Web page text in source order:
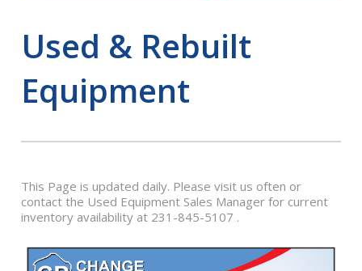
Used & Rebuilt
Equipment
This Page is updated daily. Please visit us often or
contact the Used Equipment Sales Manager for current
inventory availability at 231-845-5107 .